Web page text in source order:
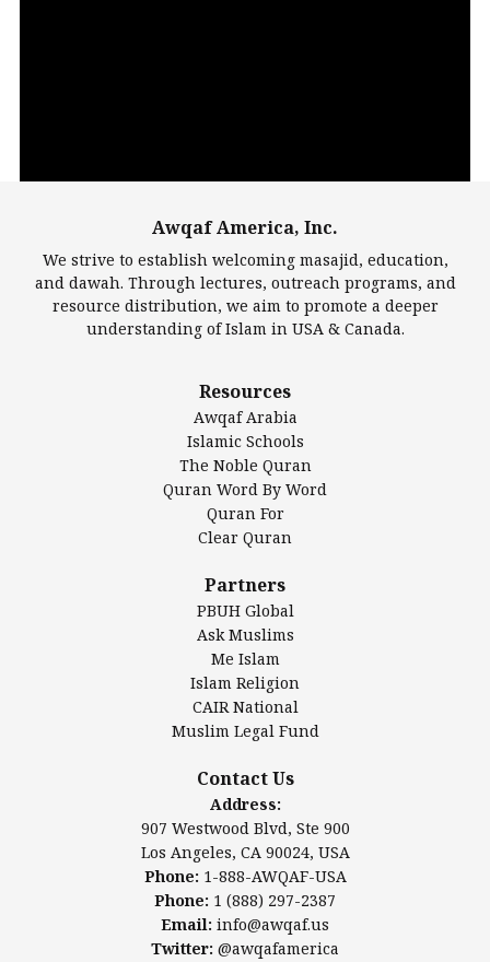
Largest Mosques
DarusSalam Foundation
Islamic Center of America*
Islamic Association of Greater Detroit (IAGD)
Mosque Foundation
Authentic Ilm Mission (AIM)
Salahuddin Future Academy (SAFA)
Awqaf America, Inc
Los Angeles, CA 90024, USA
www.awqaf.us
Phone: 1-888-AWQAF-USA
Phone: +1-888-297-2387
office@awqaf.us
@awqafamerica
Awqaf America, Inc.
We strive to establish welcoming masajid, education,
and dawah. Through lectures, outreach programs, and
resource distribution, we aim to promote a deeper
understanding of Islam in USA & Canada.
Resources
Awqaf Arabia
Islamic Schools
The Noble Quran
Quran Word By Word
Quran For
Clear Quran
Partners
PBUH Global
Ask Muslims
Me Islam
Islam Religion
CAIR National
Muslim Legal Fund
Contact Us
Address:
907 Westwood Blvd, Ste 900
Los Angeles, CA 90024, USA
Phone: 1-888-AWQAF-USA
Phone: 1 (888) 297-2387
Email: info@awqaf.us
Twitter: @awqafamerica